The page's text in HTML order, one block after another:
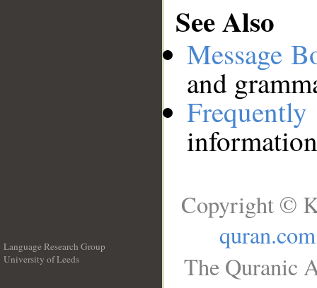
See Also
Message
and
Language Research Group
University of Leeds
Copyright ©
quran.com
The Quranic